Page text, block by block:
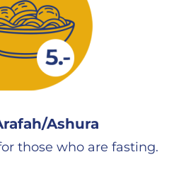
Ashura
those who are fasting.